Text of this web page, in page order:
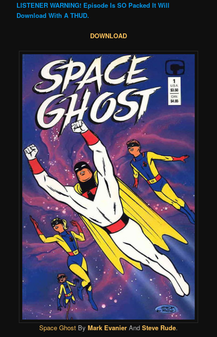
LISTENER WARNING! Episode Is SO Packed It Will
Download With A THUD.
DOWNLOAD
Space Ghost By Mark Evanier And Steve Rude.